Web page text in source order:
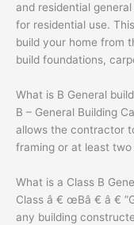
and residential
for residential use.
build your home from
build foundations,
What is B General
B – General Building
allows the contractor
framing or at least
What is a Class B
Class â € œBâ € â €
any building